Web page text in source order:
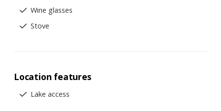
Wine glasses
Stove
Location features
Lake access